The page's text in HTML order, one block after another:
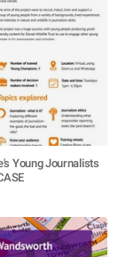
Young Journalists